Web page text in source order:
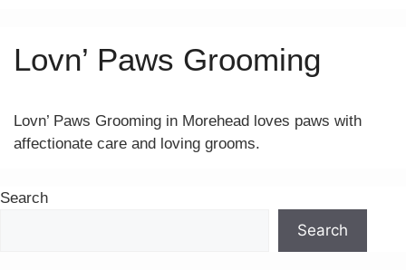
Lovn’ Paws Grooming
Lovn’ Paws Grooming in Morehead loves paws with
affectionate care and loving grooms.
Search
Search